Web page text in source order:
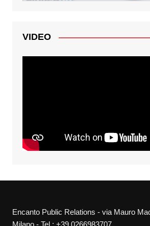
VIDEO
Encanto Public Relations - via Mauro